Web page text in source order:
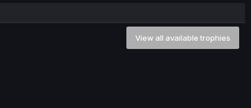
View all available trophies